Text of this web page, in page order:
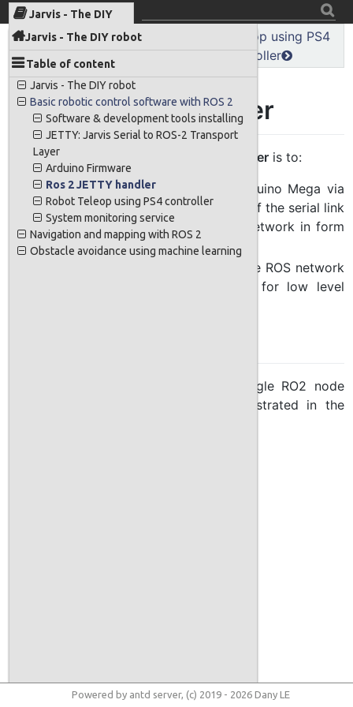
Jarvis - The DIY
robot
Jarvis - The DIY robot
Table of content
Jarvis - The DIY robot
Basic robotic control software with ROS 2
Software & development tools installing
JETTY: Jarvis Serial to ROS-2 Transport
Layer
Arduino Firmware
Ros 2 JETTY handler
Robot Teleop using PS4 controller
System monitoring service
Navigation and mapping with ROS 2
Obstacle avoidance using machine learning
MPU 9250 IMU sensor
reading
Robot Teleop using PS4
controller
Ros 2 JETTY handler
The main role of the ROS 2 Jettty handler is to:
Receive sensor data from the Arduino Mega via
the JETTY transport layer on top of the serial link
and public this data to the ROS network in form
of topics
Receive motor commands from the ROS network
and send to Arduino viq JETTY for low level
The handler is implemented as a single RO2 node
, its work flow is demonstrated in the
Powered by antd server, (c) 2019 - 2026 Dany LE